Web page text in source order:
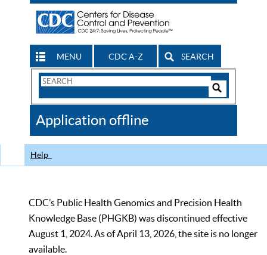
MENU CDC A-Z SEARCH
Search
CDC
Application offline
Help
CDC’s Public Health Genomics and Precision Health
Knowledge Base (PHGKB) was discontinued effective
August 1, 2024. As of April 13, 2026, the site is no longer
available.